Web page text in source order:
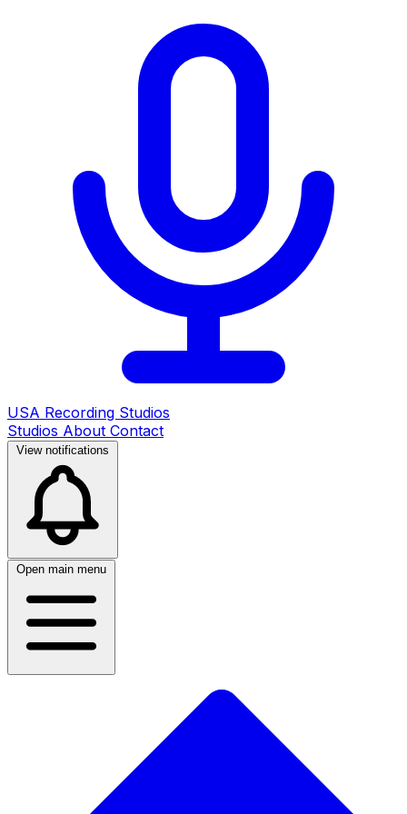
USA Recording Studios
Studios About Contact
View notifications
Open main menu